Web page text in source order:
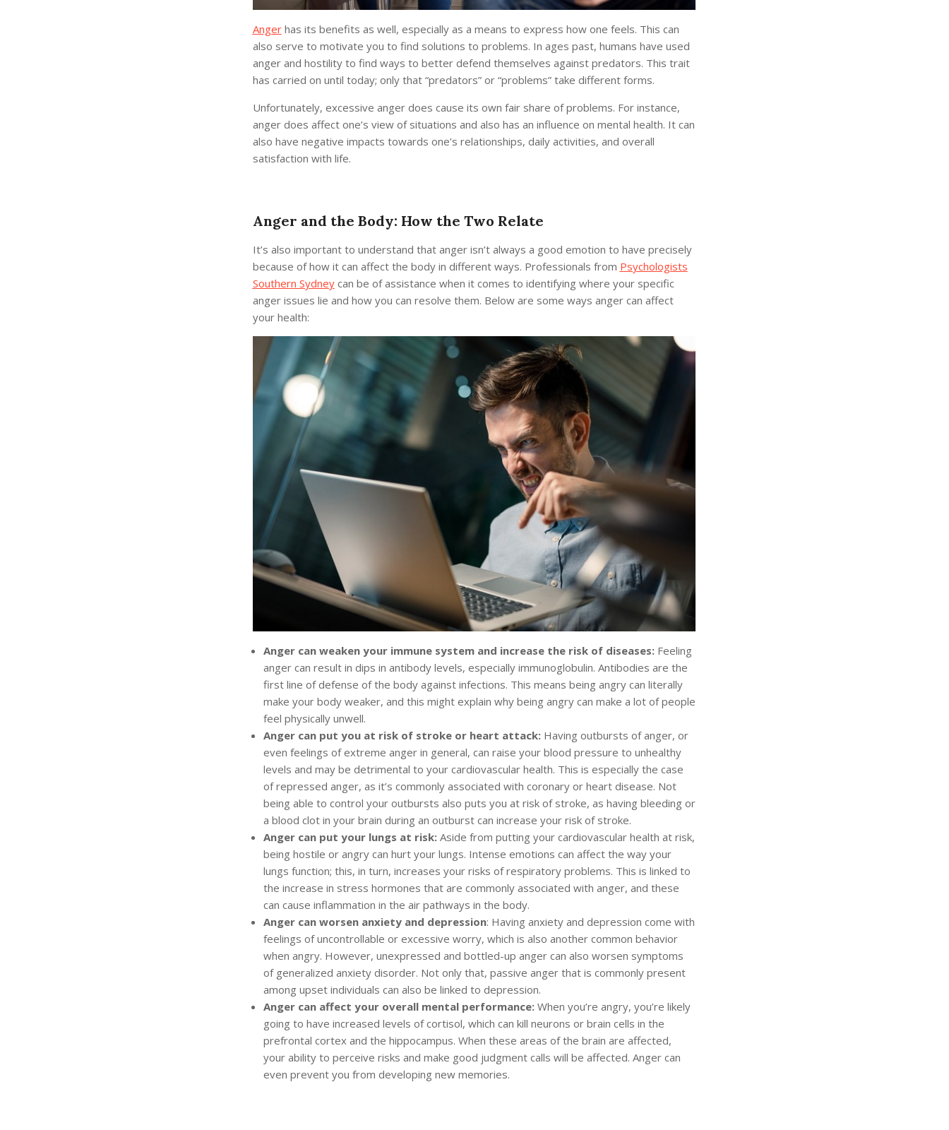
Angerhas its benefits as well, especially as a means to express how one feels. This can
also serve to motivate you to find solutions to problems. In ages past, humans have used
anger and hostility to find ways to better defend themselves against predators. This trait
has carried on until today; only that “predators” or “problems” take different forms.
Unfortunately, excessive anger does cause its own fair share of problems. For instance,
anger does affect one’s view of situations and also has an influence on mental health. It can
also have negative impacts towards one’s relationships, daily activities, and overall
satisfaction with life.
Anger and the Body: How the Two Relate
It’s also important to understand that anger isn’t always a good emotion to have precisely
because of how it can affect the body in different ways. Professionals from Psychologists
Southern Sydneycan be of assistance when it comes to identifying where your specific
anger issues lie and how you can resolve them. Below are some ways anger can affect
your health:
Anger can weaken your immune system and increase the risk of diseases: Feeling
anger can result in dips in antibody levels, especially immunoglobulin. Antibodies are the
first line of defense of the body against infections. This means being angry can literally
make your body weaker, and this might explain why being angry can make a lot of people
feel physically unwell.
Anger can put you at risk of stroke or heart attack:Having outbursts of anger, or
even feelings of extreme anger in general, can raise your blood pressure to unhealthy
levels and may be detrimental to your cardiovascular health. This is especially the case
of repressed anger, as it’s commonly associated with coronary or heart disease. Not
being able to control your outbursts also puts you at risk of stroke, as having bleeding or
a blood clot in your brain during an outburst can increase your risk of stroke.
Anger can put your lungs at risk: Aside from putting your cardiovascular health at risk,
being hostile or angry can hurt your lungs. Intense emotions can affect the way your
lungs function; this, in turn, increases your risks of respiratory problems. This is linked to
the increase in stress hormones that are commonly associated with anger, and these
can cause inflammation in the air pathways in the body.
Anger can worsen anxiety and depression: Having anxiety and depression come with
feelings of uncontrollable or excessive worry, which is also another common behavior
when angry. However, unexpressed and bottled-up anger can also worsen symptoms
of generalized anxiety disorder. Not only that, passive anger that is commonly present
among upset individuals can also be linked to depression.
Anger can affect your overall mental performance:When you’re angry, you’re likely
going to have increased levels of cortisol, which can kill neurons or brain cells in the
prefrontal cortex and the hippocampus. When these areas of the brain are affected,
your ability to perceive risks and make good judgment calls will be affected. Anger can
even prevent you from developing new memories.